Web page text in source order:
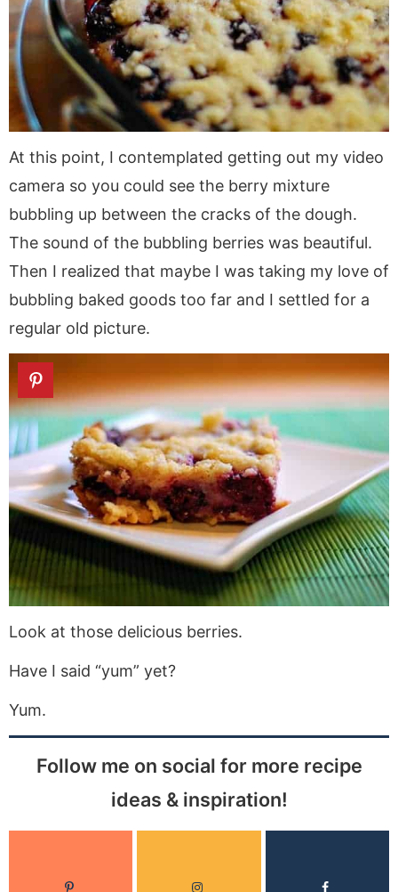
At this point, I contemplated getting out my video
camera so you could see the berry mixture
bubbling up between the cracks of the dough.
The sound of the bubbling berries was beautiful.
Then I realized that maybe I was taking my love of
bubbling baked goods too far and I settled for a
regular old picture.
Look at those delicious berries.
Have I said “yum” yet?
Yum.
Follow me on social for more recipe
ideas & inspiration!